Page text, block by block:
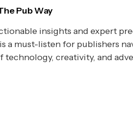
Pub Way
insights and expert
is a must-listen for publishers
technology, creativity, and